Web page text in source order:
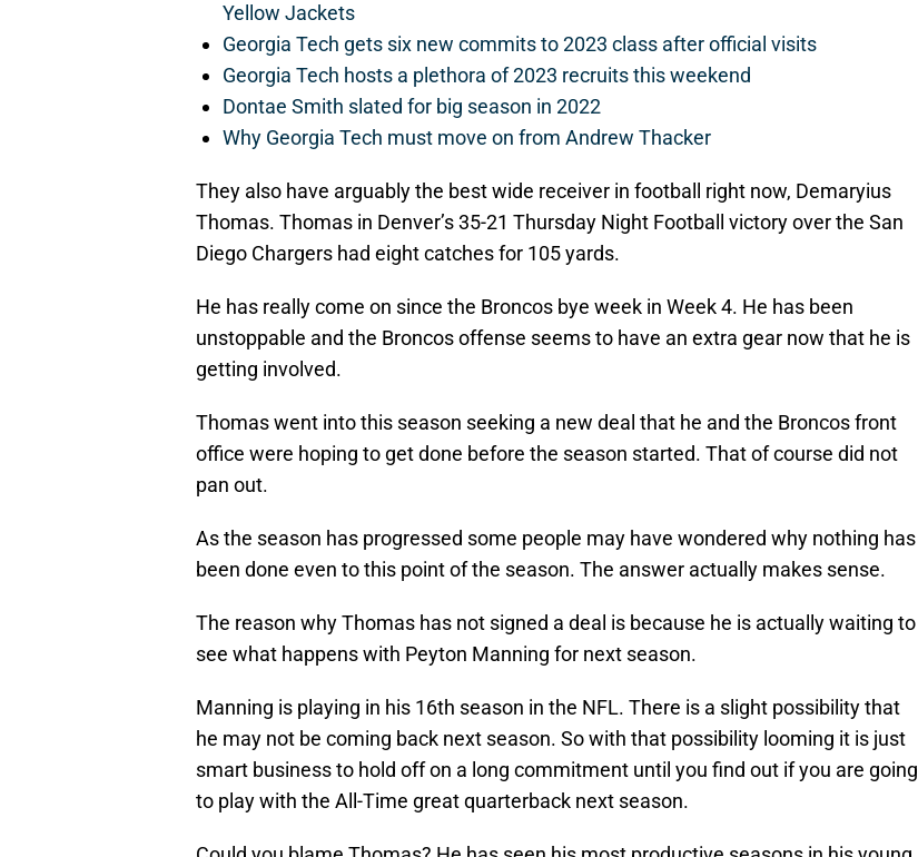
Yellow Jackets
Georgia Tech gets six new commits to 2023 class after official visits
Georgia Tech hosts a plethora of 2023 recruits this weekend
Dontae Smith slated for big season in 2022
Why Georgia Tech must move on from Andrew Thacker
They also have arguably the best wide receiver in football right now, Demaryius
Thomas. Thomas in Denver’s 35-21 Thursday Night Football victory over the San
Diego Chargers had eight catches for 105 yards.
He has really come on since the Broncos bye week in Week 4. He has been
unstoppable and the Broncos offense seems to have an extra gear now that he is
getting involved.
Thomas went into this season seeking a new deal that he and the Broncos front
office were hoping to get done before the season started. That of course did not
pan out.
As the season has progressed some people may have wondered why nothing has
been done even to this point of the season. The answer actually makes sense.
The reason why Thomas has not signed a deal is because he is actually waiting to
see what happens with Peyton Manning for next season.
Manning is playing in his 16th season in the NFL. There is a slight possibility that
he may not be coming back next season. So with that possibility looming it is just
smart business to hold off on a long commitment until you find out if you are going
to play with the All-Time great quarterback next season.